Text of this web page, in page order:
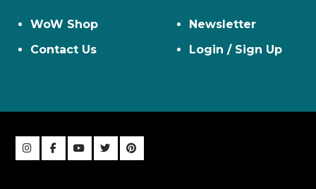
WoW Shop
Contact Us
Newsletter
Login / Sign Up